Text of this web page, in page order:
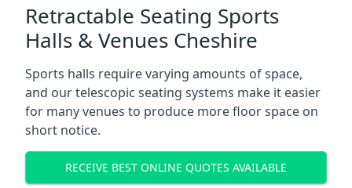
Retractable Seating Sports
Halls & Venues Cheshire
Sports halls require varying amounts of space,
and our telescopic seating systems make it easier
for many venues to produce more floor space on
short notice.
RECEIVE BEST ONLINE QUOTES AVAILABLE